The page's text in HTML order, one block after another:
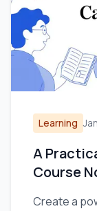
Learning
A
Course
Create a